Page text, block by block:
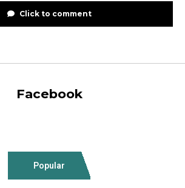
Click to comment
Facebook
Popular